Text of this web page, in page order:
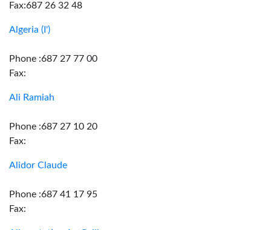
Fax:687 26 32 48
Algeria (I')
Phone :687 27 77 00
Fax:
Ali Ramiah
Phone :687 27 10 20
Fax:
Alidor Claude
Phone :687 41 17 95
Fax: